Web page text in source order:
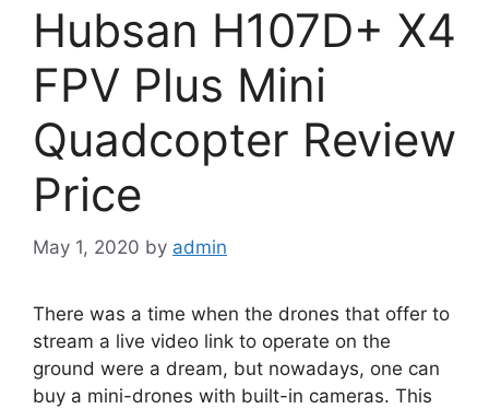
Hubsan H107D+ X4
FPV Plus Mini
Quadcopter Review
Price
May 1, 2020 by admin
There was a time when the drones that offer to
stream a live video link to operate on the
ground were a dream, but nowadays, one can
buy a mini-drones with built-in cameras. This